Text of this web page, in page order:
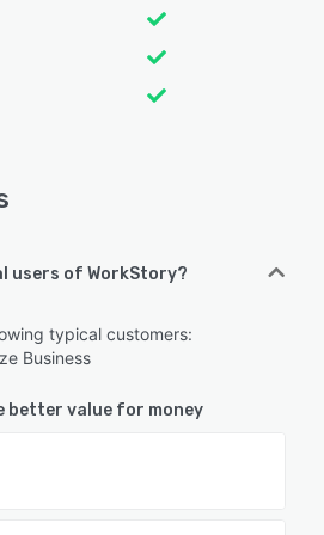
users of WorkStory?
typical customers:
Business
better value for money